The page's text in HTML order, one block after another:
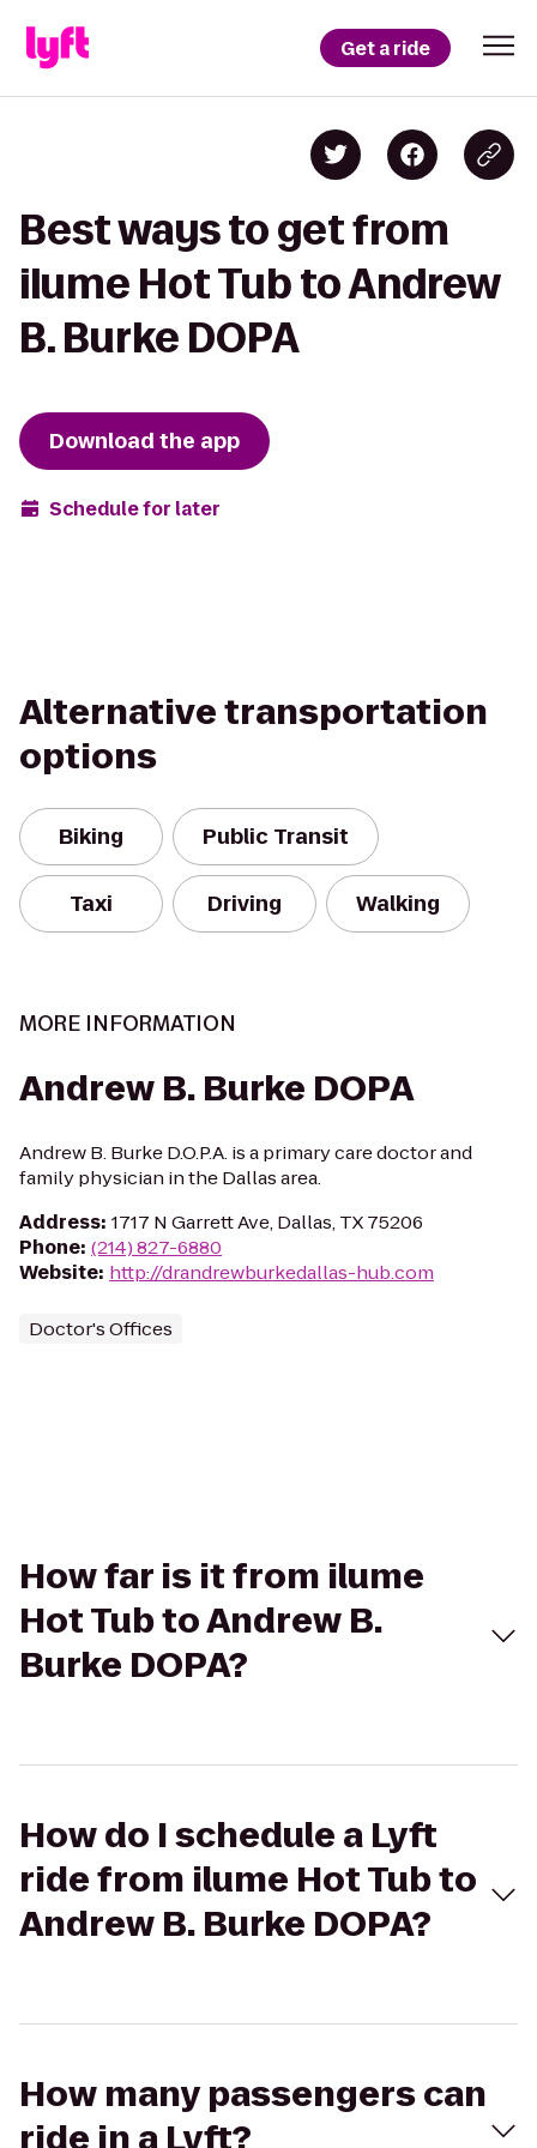
Get a ride
Best ways to get from
ilume Hot Tub to Andrew
B. Burke DOPA
Download the app
Schedule for later
Alternative transportation
options
Biking Public Transit
Taxi Driving Walking
MORE INFORMATION
Andrew B. Burke DOPA
Andrew B. Burke D.O.P.A. is a primary care doctor and
family physician in the Dallas area.
Address: 1717 N Garrett Ave, Dallas, TX 75206
Phone: (214) 827-6880
Website: http://drandrewburkedallas-hub.com
Doctor's Offices
How far is it from ilume
Hot Tub to Andrew B.
Burke DOPA?
How do I schedule a Lyft
ride from ilume Hot Tub to
Andrew B. Burke DOPA?
How many passengers can